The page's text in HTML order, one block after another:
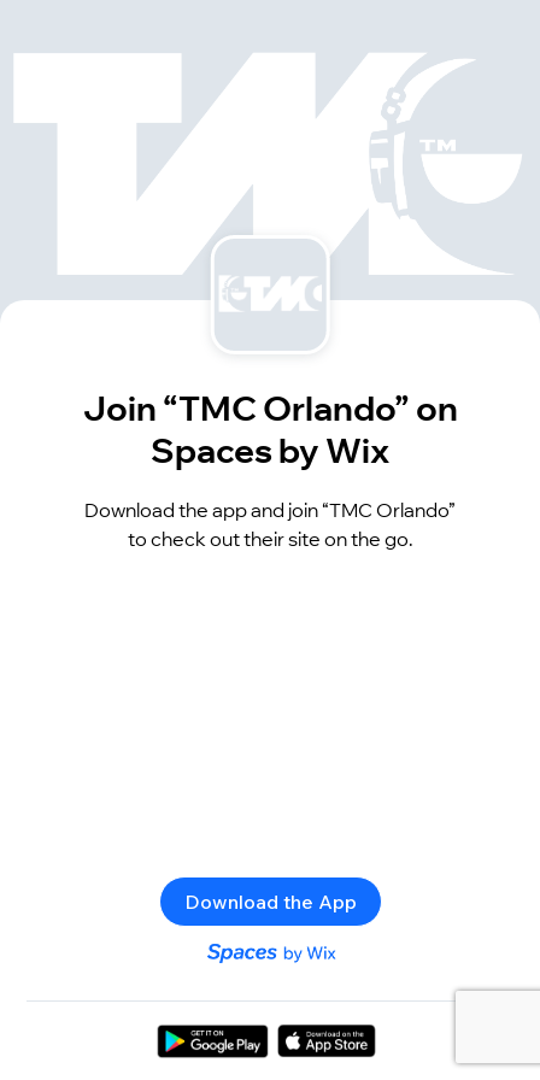
Join “TMC Orlando” on
Spaces by Wix
Download the app and join “TMC Orlando”
to check out their site on the go.
Download the App